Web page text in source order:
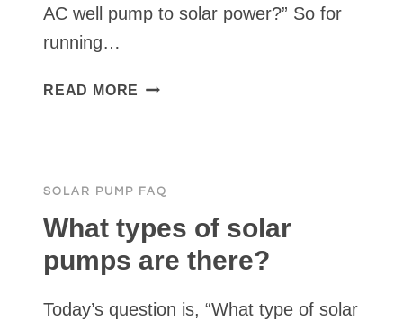
AC well pump to solar power?” So for
running…
READ MORE CAN
WELL
PUMP
TO
SOLAR
SOLAR PUMP FAQ
What types of solar
pumps are there?
Today’s question is, “What type of solar